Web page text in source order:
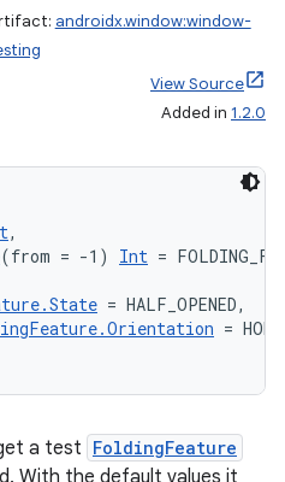
androidx.window:window-
View Source
Added in 1.2.0
,
(from = -1) Int =
= HALF_OPENED,
=
a test FoldingFeature
With the default values it